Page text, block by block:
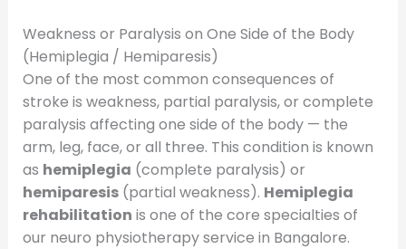
Weakness or Paralysis on One Side of the Body
(Hemiplegia / Hemiparesis)
One of the most common consequences of
stroke is weakness, partial paralysis, or complete
paralysis affecting one side of the body — the
arm, leg, face, or all three. This condition is known
as hemiplegia (complete paralysis) or
hemiparesis(partial weakness). Hemiplegia
rehabilitation is one of the core specialties of
our neuro physiotherapy service in Bangalore.